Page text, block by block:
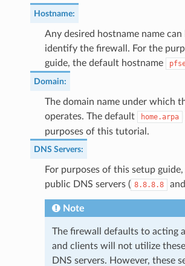
Hostname:
Any desired hostname name
identify the firewall. For the
guide, the default hostname
Domain:
The domain name under which
operates. The default
home.arpa
purposes of this tutorial.
DNS Servers:
For purposes of this setup
public DNS servers ( 8.8.8.8 and
Note
The firewall defaults to acting
and clients will not utilize
DNS servers. However, these